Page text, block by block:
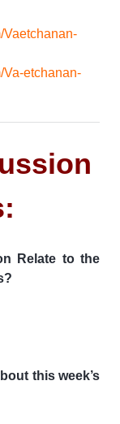
Vaetchanan-
Va-etchanan-
Relate to the
this week’s